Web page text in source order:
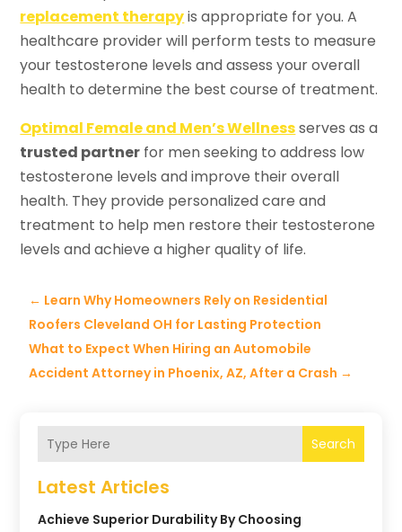
replacement therapyis appropriate for you. A
healthcare provider will perform tests to measure
your testosterone levels and assess your overall
health to determine the best course of treatment.
Optimal Female and Men’s Wellnessserves as a
trusted partner for men seeking to address low
testosterone levels and improve their overall
health. They provide personalized care and
treatment to help men restore their testosterone
levels and achieve a higher quality of life.
← Learn Why Homeowners Rely on Residential
Roofers Cleveland OH for Lasting Protection
What to Expect When Hiring an Automobile
Accident Attorney in Phoenix, AZ, After a Crash →
Search
Latest Articles
Achieve Superior Durability By Choosing